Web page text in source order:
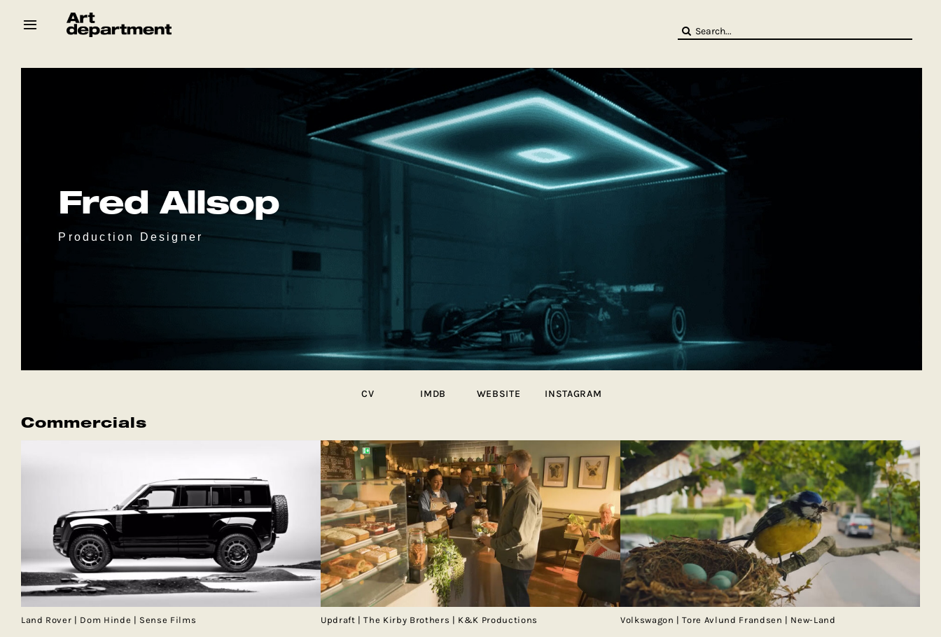
Search
Fred Allsop
Production Designer
CV IMDB WEBSITE INSTAGRAM
Commercials
Land Rover | Dom Hinde | Sense Films Updraft | The Kirby Brothers | K&K Productions Volkswagon | Tore Avlund Frandsen | New-Land